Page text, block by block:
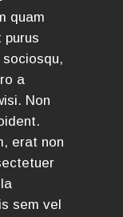
quam
a
Non
erat non
sem vel